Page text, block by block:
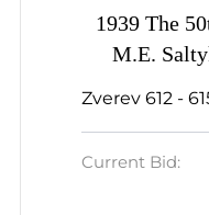
1939 The
M.E.
Death,
Zverev 612 -
Current Bid: